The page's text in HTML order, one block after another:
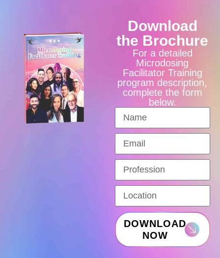
Download
the Brochure
For a detailed
Microdosing
Facilitator Training
program description,
complete the form
below.
DOWNLOAD
NOW